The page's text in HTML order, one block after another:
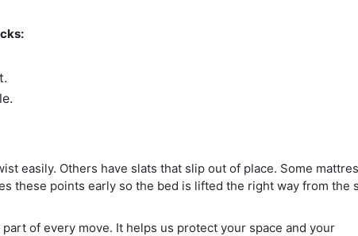
easily. Others have slats that slip out of place. Some
these points early so the bed is lifted the right way from the
of every move. It helps us protect your space and your